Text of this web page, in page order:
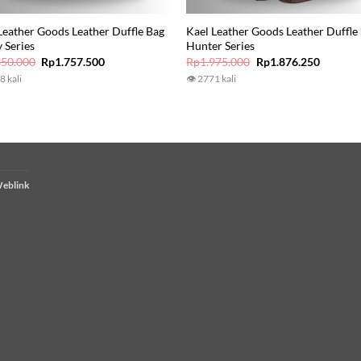
Goods Leather Duffle Bag
Series
Original
price
Rp1.757.500Current
kali
Kael Leather Goods Leather Duffle
Hunter Series
Rp1.975.000 Original
price
Rp1.876.250Current
👁 2771 kali